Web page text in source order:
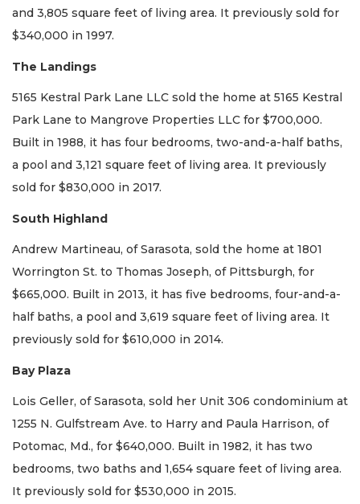
and 3,805 square feet of living area. It previously sold for
$340,000 in 1997.
The Landings
5165 Kestral Park Lane LLC sold the home at 5165 Kestral
Park Lane to Mangrove Properties LLC for $700,000.
Built in 1988, it has four bedrooms, two-and-a-half baths,
a pool and 3,121 square feet of living area. It previously
sold for $830,000 in 2017.
South Highland
Andrew Martineau, of Sarasota, sold the home at 1801
Worrington St. to Thomas Joseph, of Pittsburgh, for
$665,000. Built in 2013, it has five bedrooms, four-and-a-
half baths, a pool and 3,619 square feet of living area. It
previously sold for $610,000 in 2014.
Bay Plaza
Lois Geller, of Sarasota, sold her Unit 306 condominium at
1255 N. Gulfstream Ave. to Harry and Paula Harrison, of
Potomac, Md., for $640,000. Built in 1982, it has two
bedrooms, two baths and 1,654 square feet of living area.
It previously sold for $530,000 in 2015.